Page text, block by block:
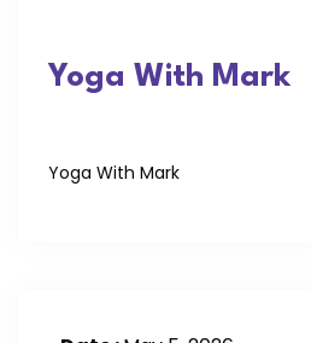
Yoga With Mark
Yoga With Mark